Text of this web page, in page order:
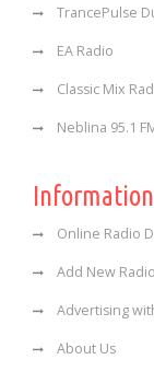
TrancePulse
EA Radio
Classic Mix
Neblina 95.1
Information
Online Radio
Add New Radio
Advertising
About Us